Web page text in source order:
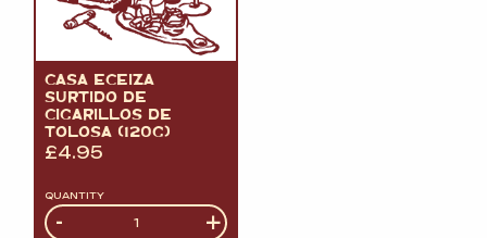
CASA ECEIZA
SURTIDO DE
CIGARILLOS DE
TOLOSA (120G)
£4.95
QUANTITY
Quantity
- +